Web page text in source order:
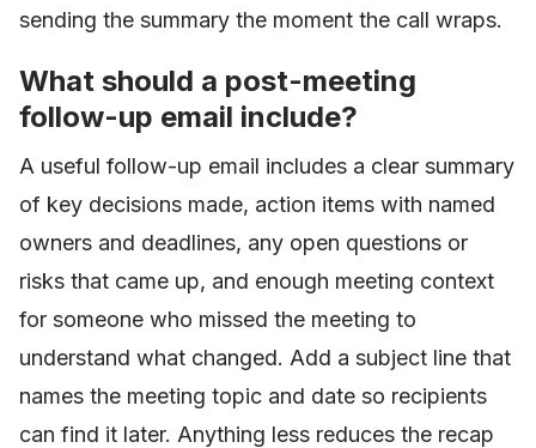
sending the summary the moment the call wraps.
What should a post-meeting
follow-up email include?
A useful follow-up email includes a clear summary
of key decisions made, action items with named
owners and deadlines, any open questions or
risks that came up, and enough meeting context
for someone who missed the meeting to
understand what changed. Add a subject line that
names the meeting topic and date so recipients
can find it later. Anything less reduces the recap